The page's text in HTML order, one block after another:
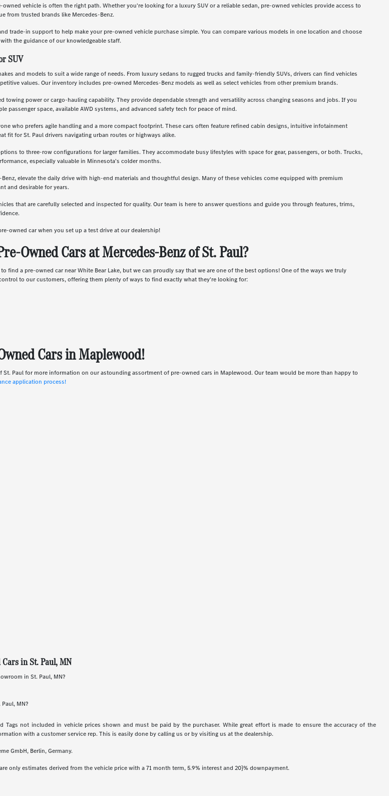
vehicle is often the right path. Whether you're looking for a luxury SUV or a reliable sedan, pre-owned vehicles provide access to
from trusted brands like Mercedes-Benz.
trade-in support to help make your pre-owned vehicle purchase simple. You can compare various models in one location and choose
the guidance of our knowledgeable staff.
SUV
and models to suit a wide range of needs. From luxury sedans to rugged trucks and family-friendly SUVs, drivers can find vehicles
values. Our inventory includes pre-owned Mercedes-Benz models as well as select vehicles from other premium brands.
towing power or cargo-hauling capability. They provide dependable strength and versatility across changing seasons and jobs. If you
passenger space, available AWD systems, and advanced safety tech for peace of mind.
who prefers agile handling and a more compact footprint. These cars often feature refined cabin designs, intuitive infotainment
fit for St. Paul drivers navigating urban routes or highways alike.
to three-row configurations for larger families. They accommodate busy lifestyles with space for gear, passengers, or both. Trucks,
especially valuable in Minnesota's colder months.
elevate the daily drive with high-end materials and thoughtful design. Many of these vehicles come equipped with premium
and desirable for years.
that are carefully selected and inspected for quality. Our team is here to answer questions and guide you through features, trims,
owned car when you set up a test drive at our dealership!
Owned Cars at Mercedes-Benz of St. Paul?
find a pre-owned car near White Bear Lake, but we can proudly say that we are one of the best options! One of the ways we truly
to our customers, offering them plenty of ways to find exactly what they're looking for:
Cars in Maplewood!
St. Paul for more information on our astounding assortment of pre-owned cars in Maplewood. Our team would be more than happy to
application process!
in St. Paul, MN
in St. Paul, MN?
MN?
Tags not included in vehicle prices shown and must be paid by the purchaser. While great effort is made to ensure the accuracy of the
with a customer service rep. This is easily done by calling us or by visiting us at the dealership.
GmbH, Berlin, Germany.
only estimates derived from the vehicle price with a 71 month term, 5.9% interest and 20}% downpayment.